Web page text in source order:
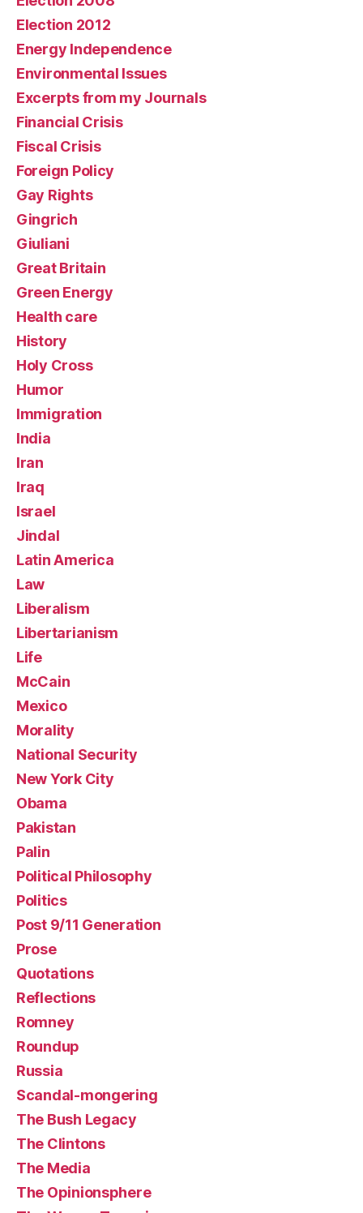
Election 2012
Energy Independence
Environmental Issues
Excerpts from my Journals
Financial Crisis
Fiscal Crisis
Foreign Policy
Gay Rights
Gingrich
Giuliani
Great Britain
Green Energy
Health care
History
Holy Cross
Humor
Immigration
India
Iran
Iraq
Israel
Jindal
Latin America
Law
Liberalism
Libertarianism
Life
McCain
Mexico
Morality
National Security
New York City
Obama
Pakistan
Palin
Political Philosophy
Politics
Post 9/11 Generation
Prose
Quotations
Reflections
Romney
Roundup
Russia
Scandal-mongering
The Bush Legacy
The Clintons
The Media
The Opinionsphere